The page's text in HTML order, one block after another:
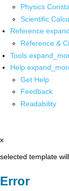
Physics
Scientific
Reference
Reference &
Tools
Help
Get Help
Feedback
Readability
x
selected template
Error